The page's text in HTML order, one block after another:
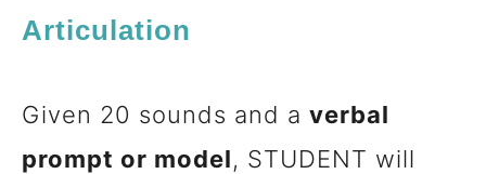
Articulation
Given 20 sounds and a verbal
prompt or model, STUDENT will